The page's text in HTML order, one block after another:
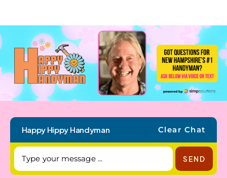
Happy Hippy Handyman Clear Chat
SEND